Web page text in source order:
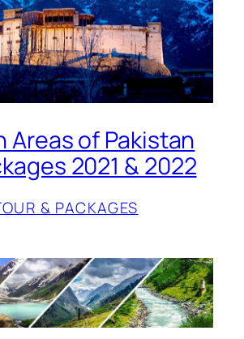
Areas of Pakistan
2021 & 2022
& PACKAGES